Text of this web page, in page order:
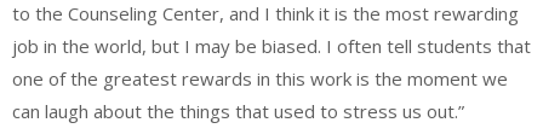
to the Counseling Center, and I think it is the most rewarding
job in the world, but I may be biased. I often tell students that
one of the greatest rewards in this work is the moment we
can laugh about the things that used to stress us out.”